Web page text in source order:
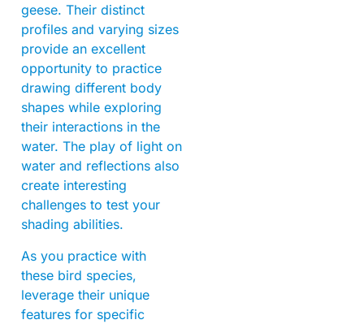
geese. Their distinct
profiles and varying sizes
provide an excellent
opportunity to practice
drawing different body
shapes while exploring
their interactions in the
water. The play of light on
water and reflections also
create interesting
challenges to test your
shading abilities.
As you practice with
these bird species,
leverage their unique
features for specific